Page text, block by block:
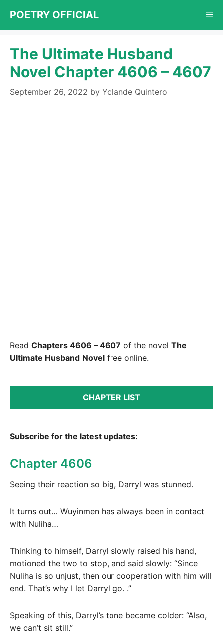
content
POETRY OFFICIAL
The Ultimate Husband
Novel Chapter 4606 – 4607
September 26, 2022 by Yolande Quintero
Read Chapters 4606 – 4607 of the novel The
Ultimate Husband Novel free online.
CHAPTER LIST
Subscribe for the latest updates:
Chapter 4606
Seeing their reaction so big, Darryl was stunned.
It turns out… Wuyinmen has always been in contact
with Nuliha…
Thinking to himself, Darryl slowly raised his hand,
motioned the two to stop, and said slowly: “Since
Nuliha is so unjust, then our cooperation with him will
end. That’s why I let Darryl go. .”
Speaking of this, Darryl’s tone became colder: “Also,
we can’t sit still.”